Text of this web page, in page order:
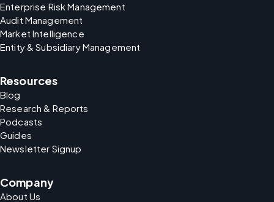
Enterprise Risk Management
Audit Management
Market Intelligence
Entity & Subsidiary Management
Resources
Blog
Research & Reports
Podcasts
Guides
Newsletter Signup
Company
About Us